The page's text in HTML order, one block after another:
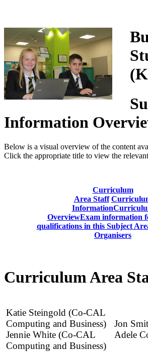
Information
Below is a visual overview of the content
Click the appropriate title to view the
Curriculum
Area Staff
Information
OverviewExam information
qualifications in this Subject
Organisers
Curriculum Area
Katie Steingold (Co-CAL
Computing and Business)
Jennie White (Co-CAL
Computing and Business)
Jon
Adele